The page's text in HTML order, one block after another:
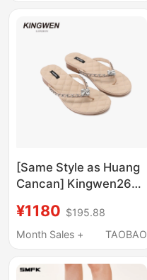
Noah's Ark
[Same Style as Huang
Cancan] Kingwen26
Patterned Slippers for
Women with Diamond
Luxury Flip-Flops
¥1180 $195.88
Month Sales +
TAOBAO